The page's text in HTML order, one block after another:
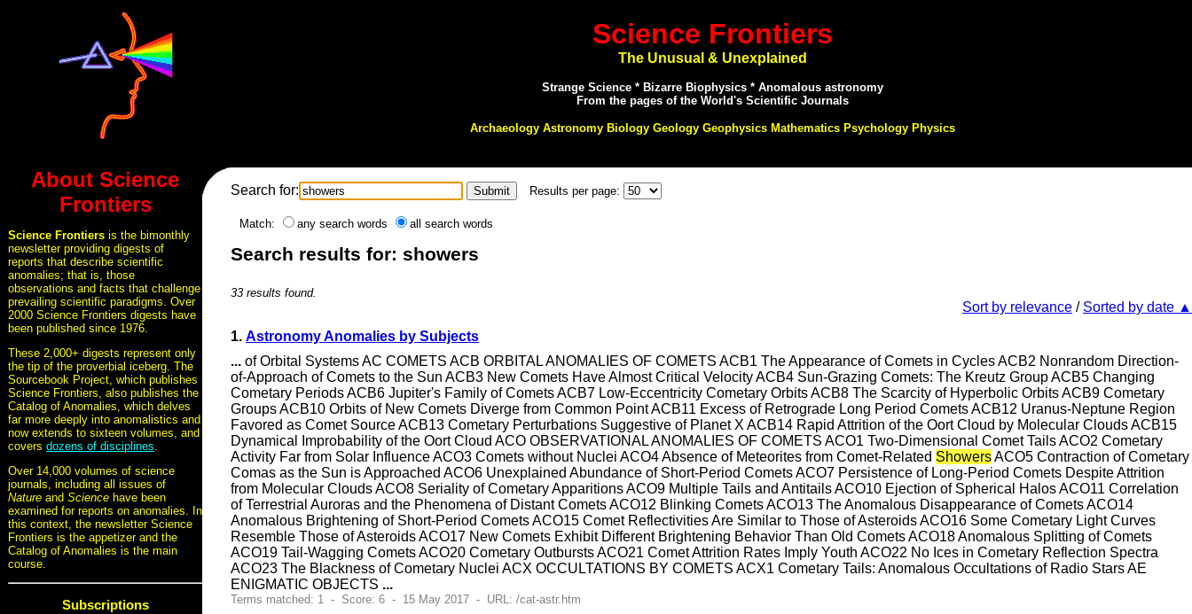
Science Frontiers
The Unusual & Unexplained
Strange Science * Bizarre Biophysics * Anomalous astronomy
From the pages of the World's Scientific Journals
Archaeology Astronomy Biology Geology Geophysics Mathematics Psychology Physics
About Science
Frontiers
Science Frontiers is the bimonthly
newsletter providing digests of
reports that describe scientific
anomalies; that is, those
observations and facts that challenge
prevailing scientific paradigms. Over
2000 Science Frontiers digests have
been published since 1976.
These 2,000+ digests represent only
the tip of the proverbial iceberg. The
Sourcebook Project, which publishes
Science Frontiers, also publishes the
Catalog of Anomalies, which delves
far more deeply into anomalistics and
now extends to sixteen volumes, and
covers dozens of disciplines.
Over 14,000 volumes of science
journals, including all issues of
Nature and Science have been
examined for reports on anomalies. In
this context, the newsletter Science
Frontiers is the appetizer and the
Catalog of Anomalies is the main
course.
Subscriptions
Search for: Results per page:
Match: any search words all search words
Search results for: showers
33 results found.
Sort by relevance / Sorted by date ▲
1. Astronomy Anomalies by Subjects
... of Orbital Systems AC COMETS ACB ORBITAL ANOMALIES OF COMETS ACB1 The Appearance of Comets in Cycles ACB2 Nonrandom Direction-
of-Approach of Comets to the Sun ACB3 New Comets Have Almost Critical Velocity ACB4 Sun-Grazing Comets: The Kreutz Group ACB5 Changing
Cometary Periods ACB6 Jupiter's Family of Comets ACB7 Low-Eccentricity Cometary Orbits ACB8 The Scarcity of Hyperbolic Orbits ACB9 Cometary
Groups ACB10 Orbits of New Comets Diverge from Common Point ACB11 Excess of Retrograde Long Period Comets ACB12 Uranus-Neptune Region
Favored as Comet Source ACB13 Cometary Perturbations Suggestive of Planet X ACB14 Rapid Attrition of the Oort Cloud by Molecular Clouds ACB15
Dynamical Improbability of the Oort Cloud ACO OBSERVATIONAL ANOMALIES OF COMETS ACO1 Two-Dimensional Comet Tails ACO2 Cometary
Activity Far from Solar Influence ACO3 Comets without Nuclei ACO4 Absence of Meteorites from Comet-Related ShowersACO5 Contraction of Cometary
Comas as the Sun is Approached ACO6 Unexplained Abundance of Short-Period Comets ACO7 Persistence of Long-Period Comets Despite Attrition
from Molecular Clouds ACO8 Seriality of Cometary Apparitions ACO9 Multiple Tails and Antitails ACO10 Ejection of Spherical Halos ACO11 Correlation
of Terrestrial Auroras and the Phenomena of Distant Comets ACO12 Blinking Comets ACO13 The Anomalous Disappearance of Comets ACO14
Anomalous Brightening of Short-Period Comets ACO15 Comet Reflectivities Are Similar to Those of Asteroids ACO16 Some Cometary Light Curves
Resemble Those of Asteroids ACO17 New Comets Exhibit Different Brightening Behavior Than Old Comets ACO18 Anomalous Splitting of Comets
ACO19 Tail-Wagging Comets ACO20 Cometary Outbursts ACO21 Comet Attrition Rates Imply Youth ACO22 No Ices in Cometary Reflection Spectra
ACO23 The Blackness of Cometary Nuclei ACX OCCULTATIONS BY COMETS ACX1 Cometary Tails: Anomalous Occultations of Radio Stars AE
ENIGMATIC OBJECTS ...
Terms matched: 1 - Score: 6 - 15 May 2017 - URL: /cat-astr.htm